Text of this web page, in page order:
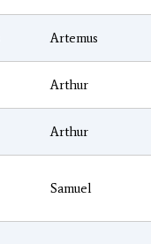
Artemus
Arthur
Arthur
Samuel